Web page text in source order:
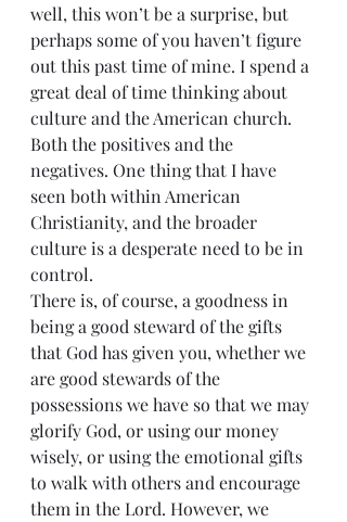
well, this won’t be a surprise, but
perhaps some of you haven’t figure
out this past time of mine. I spend a
great deal of time thinking about
culture and the American church.
Both the positives and the
negatives. One thing that I have
seen both within American
Christianity, and the broader
culture is a desperate need to be in
control.
There is, of course, a goodness in
being a good steward of the gifts
that God has given you, whether we
are good stewards of the
possessions we have so that we may
glorify God, or using our money
wisely, or using the emotional gifts
to walk with others and encourage
them in the Lord. However, we